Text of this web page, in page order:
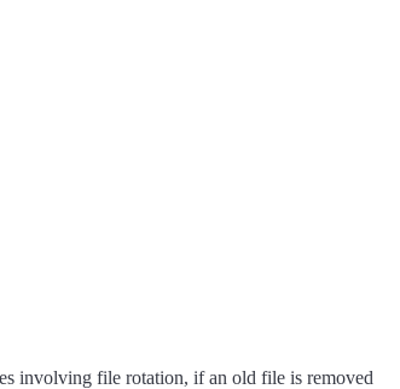
involving file rotation, if an old file is removed